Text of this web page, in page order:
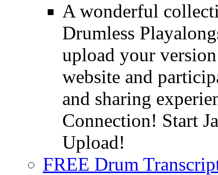
A wonderful
Drumless
upload your
website and
and sharing
Connection! Start
Upload!
FREE Drum